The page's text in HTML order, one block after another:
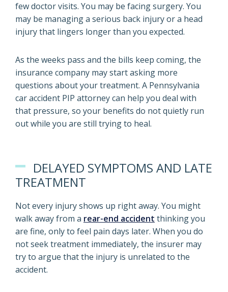
few doctor visits. You may be facing surgery. You
may be managing a serious back injury or a head
injury that lingers longer than you expected.
As the weeks pass and the bills keep coming, the
insurance company may start asking more
questions about your treatment. A Pennsylvania
car accident PIP attorney can help you deal with
that pressure, so your benefits do not quietly run
out while you are still trying to heal.
DELAYED SYMPTOMS AND LATE
TREATMENT
Not every injury shows up right away. You might
walk away from a rear-end accident thinking you
are fine, only to feel pain days later. When you do
not seek treatment immediately, the insurer may
try to argue that the injury is unrelated to the
accident.